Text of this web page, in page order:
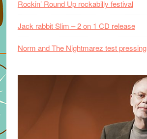
Rockin’ Round Up rockabilly festival
Jack rabbit Slim – 2 on 1 CD release
Norm and The Nightmarez test pressing